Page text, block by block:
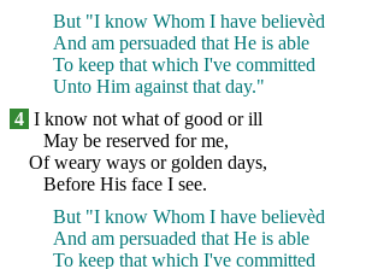
But "I know Whom I have believèd
And am persuaded that He is able
To keep that which I've committed
Unto Him against that day."
4 I know not what of good or ill
May be reserved for me,
Of weary ways or golden days,
Before His face I see.
But "I know Whom I have believèd
And am persuaded that He is able
To keep that which I've committed